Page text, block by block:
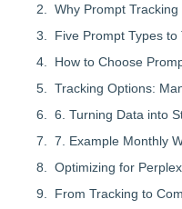
Why Prompt
Five Prompt Types
How to Choose
Tracking Options:
6. Turning Data into
7. Example Monthly
Optimizing for
From Tracking to